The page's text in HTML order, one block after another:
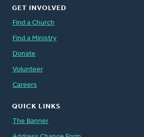
GET INVOLVED
Find a Church
Find a Ministry
Donate
Volunteer
Careers
QUICK LINKS
The Banner